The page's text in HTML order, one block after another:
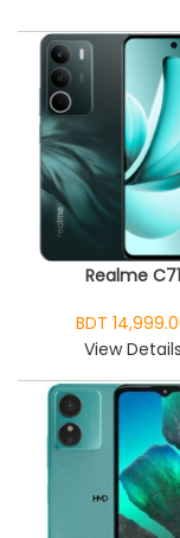
Realme C71
BDT
View Details